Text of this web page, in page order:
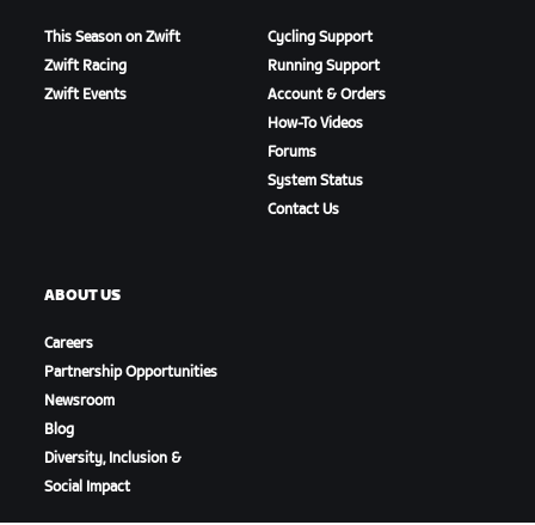
This Season on Zwift
Zwift Racing
Zwift Events
Cycling Support
Running Support
Account & Orders
How-To Videos
Forums
System Status
Contact Us
ABOUT US
Careers
Partnership Opportunities
Newsroom
Blog
Diversity, Inclusion &
Social Impact